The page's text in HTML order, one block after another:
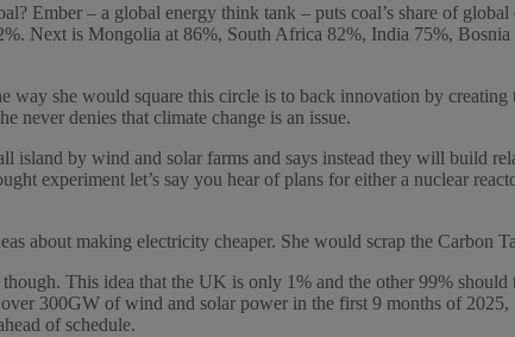
Ember – a global energy think tank – puts coal’s share of
Next is Mongolia at 86%, South Africa 82%, India 75%,
she would square this circle is to back innovation by
never denies that climate change is an issue.
island by wind and solar farms and says instead they will build
experiment let’s say you hear of plans for either a nuclear
about making electricity cheaper. She would scrap the Carbon
This idea that the UK is only 1% and the other 99% should
300GW of wind and solar power in the first 9 months of
of schedule.